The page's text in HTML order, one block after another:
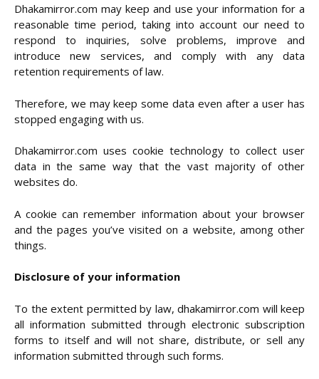
Dhakamirror.com may keep and use your information for a
reasonable time period, taking into account our need to
respond to inquiries, solve problems, improve and
introduce new services, and comply with any data
retention requirements of law.
Therefore, we may keep some data even after a user has
stopped engaging with us.
Dhakamirror.com uses cookie technology to collect user
data in the same way that the vast majority of other
websites do.
A cookie can remember information about your browser
and the pages you’ve visited on a website, among other
things.
Disclosure of your information
To the extent permitted by law, dhakamirror.com will keep
all information submitted through electronic subscription
forms to itself and will not share, distribute, or sell any
information submitted through such forms.